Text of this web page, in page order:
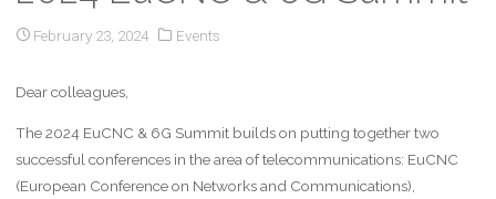
February 23, 2024 Events
Dear colleagues,
The 2024 EuCNC & 6G Summit builds on putting together two
successful conferences in the area of telecommunications: EuCNC
(European Conference on Networks and Communications),